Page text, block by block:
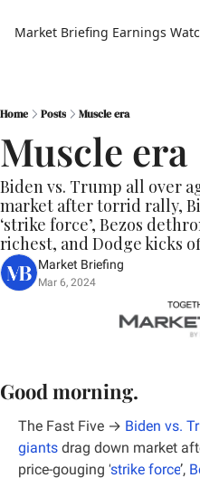
Market Briefing Earnings
Home Posts Muscle era
Muscle era
Biden vs. Trump all over
market after torrid rally,
‘strike force’, Bezos
richest, and Dodge kicks
Market Briefing
Mar 6, 2024
Good morning.
The Fast Five → Biden vs.
giants drag down market
price-gouging ‘strike force’,